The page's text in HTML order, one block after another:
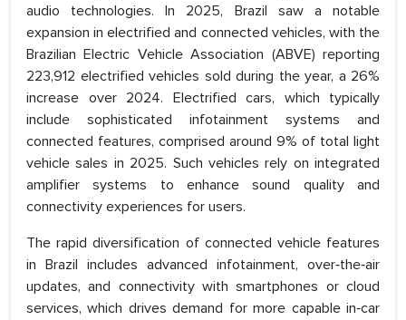
audio technologies. In 2025, Brazil saw a notable
expansion in electrified and connected vehicles, with the
Brazilian Electric Vehicle Association (ABVE) reporting
223,912 electrified vehicles sold during the year, a 26%
increase over 2024. Electrified cars, which typically
include sophisticated infotainment systems and
connected features, comprised around 9% of total light
vehicle sales in 2025. Such vehicles rely on integrated
amplifier systems to enhance sound quality and
connectivity experiences for users.
The rapid diversification of connected vehicle features
in Brazil includes advanced infotainment, over‑the‑air
updates, and connectivity with smartphones or cloud
services, which drives demand for more capable in‑car